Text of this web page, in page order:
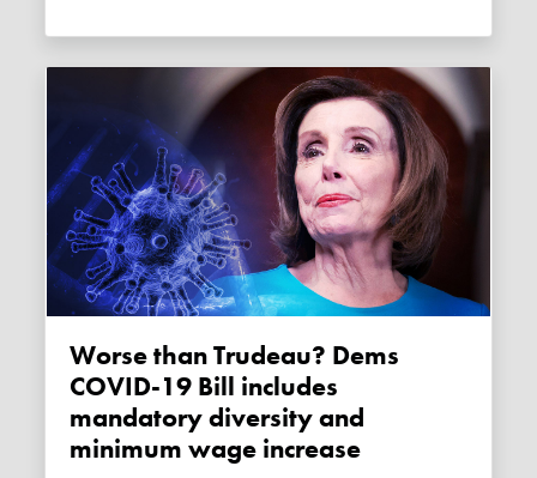
Worse than Trudeau? Dems
COVID-19 Bill includes
mandatory diversity and
minimum wage increase